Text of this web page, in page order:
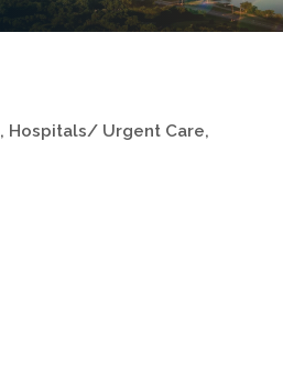
Hospitals/ Urgent Care